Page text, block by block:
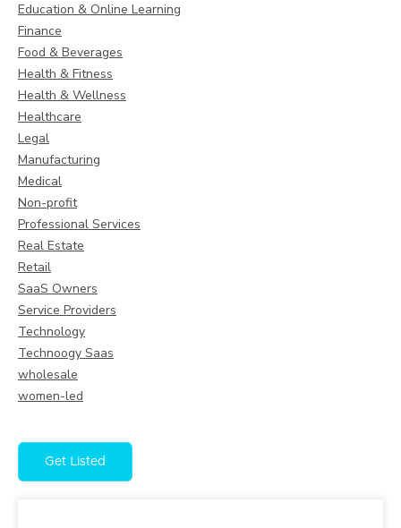
Education & Online Learning
Finance
Food & Beverages
Health & Fitness
Health & Wellness
Healthcare
Legal
Manufacturing
Medical
Non-profit
Professional Services
Real Estate
Retail
SaaS Owners
Service Providers
Technology
Technoogy Saas
wholesale
women-led
Get Listed